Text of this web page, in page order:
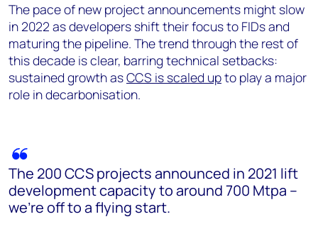
The pace of new project announcements might slow
in 2022 as developers shift their focus to FIDs and
maturing the pipeline. The trend through the rest of
this decade is clear, barring technical setbacks:
sustained growth asCCS is scaled upto play a major
role in decarbonisation.
The 200 CCS projects announced in 2021 lift
development capacity to around 700 Mtpa –
we’re off to a flying start.